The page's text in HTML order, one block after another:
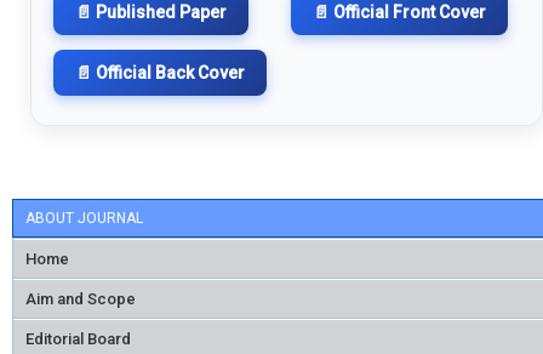
ABOUT JOURNAL
Home
Aim and Scope
Editorial Board
📄 Published Paper 📄 Official Front Cover
📄 Official Back Cover